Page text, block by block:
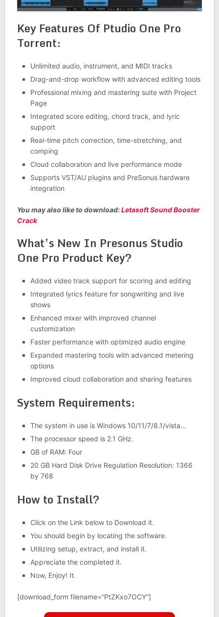
Key Features Of Ptudio One Pro
Torrent:
Unlimited audio, instrument, and MIDI tracks
Drag-and-drop workflow with advanced editing tools
Professional mixing and mastering suite with Project
Page
Integrated score editing, chord track, and lyric
support
Real-time pitch correction, time-stretching, and
comping
Cloud collaboration and live performance mode
Supports VST/AU plugins and PreSonus hardware
integration
You may also like to download:Letasoft Sound Booster
Crack
What’s New In Presonus Studio
One Pro Product Key?
Added video track support for scoring and editing
Integrated lyrics feature for songwriting and live
shows
Enhanced mixer with improved channel
customization
Faster performance with optimized audio engine
Expanded mastering tools with advanced metering
options
Improved cloud collaboration and sharing features
System Requirements:
The system in use is Windows 10/11/7/8.1/vista…
The processor speed is 2.1 GHz.
GB of RAM: Four
20 GB Hard Disk Drive Regulation Resolution: 1366
by 768
How to Install?
Click on the Link below to Download it.
You should begin by locating the software.
Utilizing setup, extract, and install it.
Appreciate the completed it.
Now, Enjoy! It.
[download_form filename=”PtZKxo7OCY”]